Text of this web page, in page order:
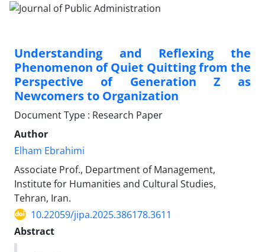
Understanding and Reflexing the
Phenomenon of Quiet Quitting from the
Perspective of Generation Z as
Newcomers to Organization
Document Type : Research Paper
Author
Elham Ebrahimi
Associate Prof., Department of Management,
Institute for Humanities and Cultural Studies,
Tehran, Iran.
10.22059/jipa.2025.386178.3611
Abstract